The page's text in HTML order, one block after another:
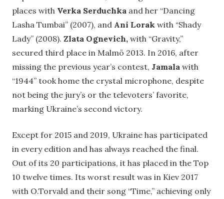
places with Verka Serduchka and her “Dancing
Lasha Tumbai” (2007), and Ani Lorak with “Shady
Lady” (2008). Zlata Ognevich, with “Gravity,”
secured third place in Malmö 2013. In 2016, after
missing the previous year’s contest, Jamala with
“1944” took home the crystal microphone, despite
not being the jury’s or the televoters’ favorite,
marking Ukraine’s second victory.
Except for 2015 and 2019, Ukraine has participated
in every edition and has always reached the final.
Out of its 20 participations, it has placed in the Top
10 twelve times. Its worst result was in Kiev 2017
with O.Torvald and their song “Time,” achieving only